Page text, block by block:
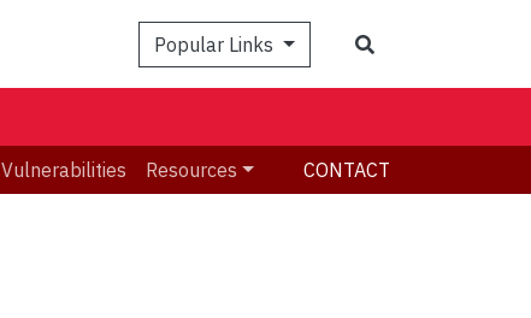
Popular Links
Vulnerabilities Resources CONTACT